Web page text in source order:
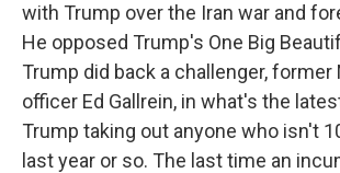
with Trump over the Iran war and
He opposed Trump's One Big
Trump did back a challenger, former
officer Ed Gallrein, in what's the
Trump taking out anyone who isn't
last year or so. The last time an